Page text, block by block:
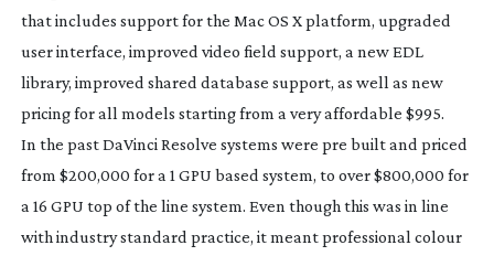
that includes support for the Mac OS X platform, upgraded
user interface, improved video field support, a new EDL
library, improved shared database support, as well as new
pricing for all models starting from a very affordable $995.
In the past DaVinci Resolve systems were pre built and priced
from $200,000 for a 1 GPU based system, to over $800,000 for
a 16 GPU top of the line system. Even though this was in line
with industry standard practice, it meant professional colour